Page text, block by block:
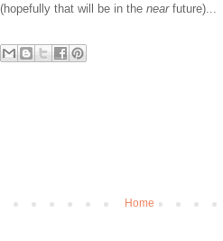
that will be in the nearfuture)...
Home